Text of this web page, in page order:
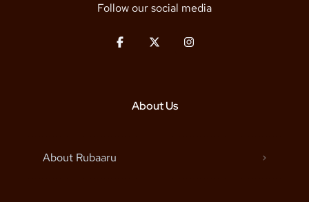
Follow our social media
About Us
About Rubaaru